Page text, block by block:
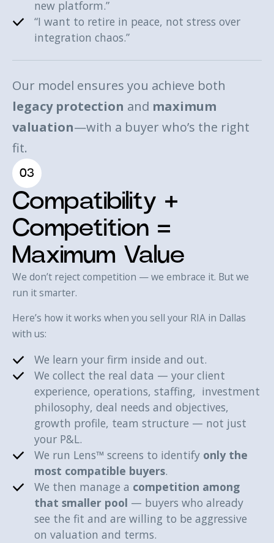
new platform.”
“I want to retire in peace, not stress over
integration chaos.”
Our model ensures you achieve both
legacy protection and maximum
valuation—with a buyer who’s the right
fit.
03
Compatibility +
Competition =
Maximum Value
We don’t reject competition — we embrace it. But we
run it smarter.
Here’s how it works when you sell your RIA in Dallas
with us:‍
We learn your firm inside and out.
We collect the real data — your client
experience, operations, staffing, investment
philosophy, deal needs and objectives,
growth profile, team structure — not just
your P&L.
We run Lens™ screens to identify only the
most compatible buyers.
We then manage a competition among
that smaller pool — buyers who already
see the fit and are willing to be aggressive
on valuation and terms.